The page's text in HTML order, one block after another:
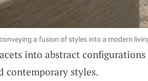
a fusion of styles into a modern
into abstract configurations
contemporary styles.